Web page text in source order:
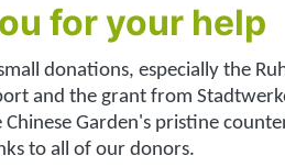
for your help
donations, especially the
and the grant from
Garden's pristine
to all of our donors.